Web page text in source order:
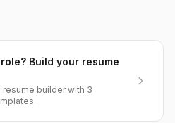
Build your resume
builder with 3